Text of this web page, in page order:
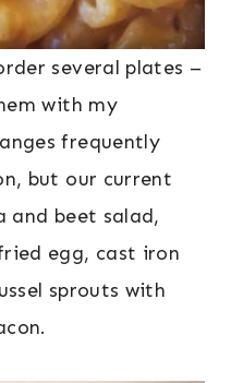
several plates –
with my
frequently
but our current
and beet salad,
egg, cast iron
sprouts with